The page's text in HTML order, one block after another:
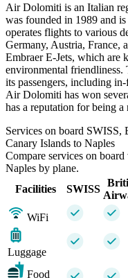
Air Dolomiti is an Italian
was founded in 1989 and
operates flights to various
Germany, Austria, France,
Embraer E-Jets, which are
environmental friendliness.
its passengers, including
Air Dolomiti has won
has a reputation for being
Services on board
Canary Islands to Naples
Compare services on
Naples by plane.
Facilities
SWISS
WiFi
Luggage
Food